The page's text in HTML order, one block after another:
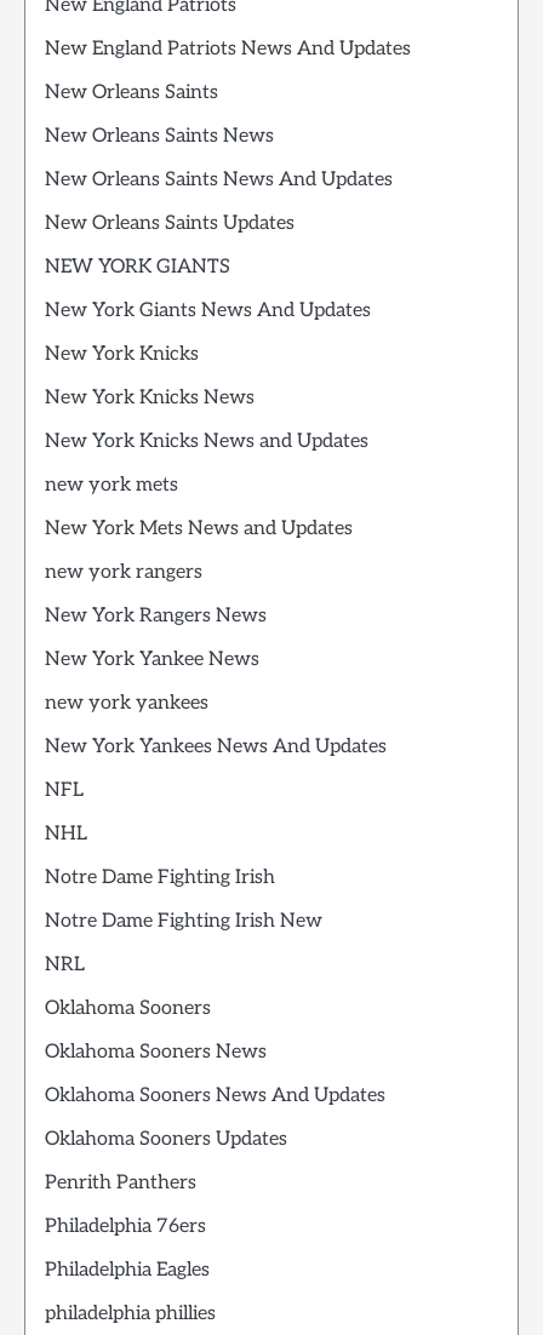
New England Patriots
New England Patriots News And Updates
New Orleans Saints
New Orleans Saints News
New Orleans Saints News And Updates
New Orleans Saints Updates
NEW YORK GIANTS
New York Giants News And Updates
New York Knicks
New York Knicks News
New York Knicks News and Updates
new york mets
New York Mets News and Updates
new york rangers
New York Rangers News
New York Yankee News
new york yankees
New York Yankees News And Updates
NFL
NHL
Notre Dame Fighting Irish
Notre Dame Fighting Irish New
NRL
Oklahoma Sooners
Oklahoma Sooners News
Oklahoma Sooners News And Updates
Oklahoma Sooners Updates
Penrith Panthers
Philadelphia 76ers
Philadelphia Eagles
philadelphia phillies